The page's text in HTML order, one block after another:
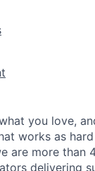
you love,
works as
are more than
delivering